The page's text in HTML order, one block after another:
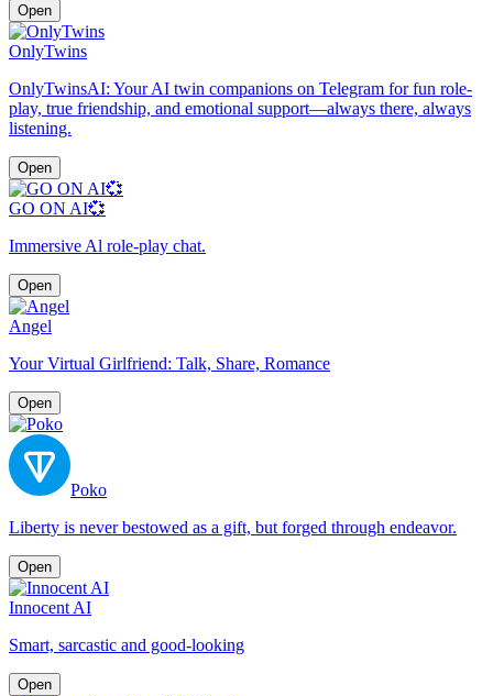
Open
OnlyTwins
OnlyTwinsAI: Your AI twin companions on Telegram for fun role-
play, true friendship, and emotional support—always there, always
listening.
Open
GO ON AI💞
Immersive Al role-play chat.
Open
Angel
Your Virtual Girlfriend: Talk, Share, Romance
Open
Poko
Liberty is never bestowed as a gift, but forged through endeavor.
Open
Innocent AI
Smart, sarcastic and good-looking
Open